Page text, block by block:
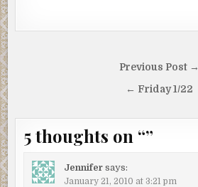
Previous Post →
← Friday 1/22
5 thoughts on “”
Jennifer says:
January 21, 2010 at 3:21 pm